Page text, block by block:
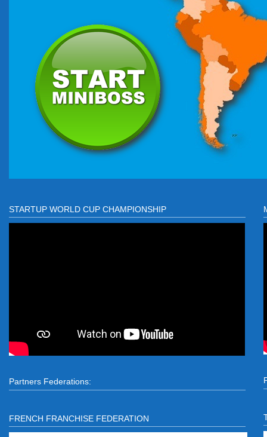
STARTUP WORLD CUP CHAMPIONSHIP
Partners Federations:
FRENCH FRANCHISE FEDERATION